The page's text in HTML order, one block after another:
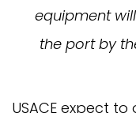
equipment
the port by
USACE expect